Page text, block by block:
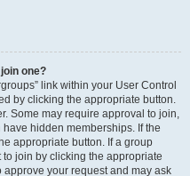
one?
link within your User Control
by clicking the appropriate button.
Some may require approval to join,
hidden memberships. If the
appropriate button. If a group
join by clicking the appropriate
your request and may ask